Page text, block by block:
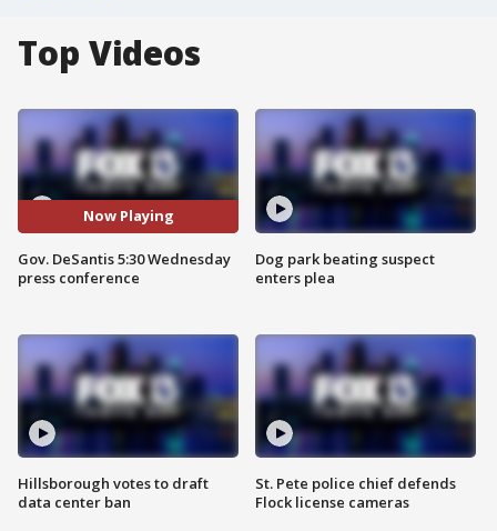
Top Videos
Now Playing
Gov. DeSantis 5:30 Wednesday
press conference
Hillsborough votes to draft
data center ban
Dog park beating suspect
enters plea
St. Pete police chief defends
Flock license cameras